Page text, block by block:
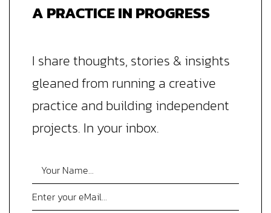
A PRACTICE IN PROGRESS
I share thoughts, stories & insights
gleaned from running a creative
practice and building independent
projects. In your inbox.